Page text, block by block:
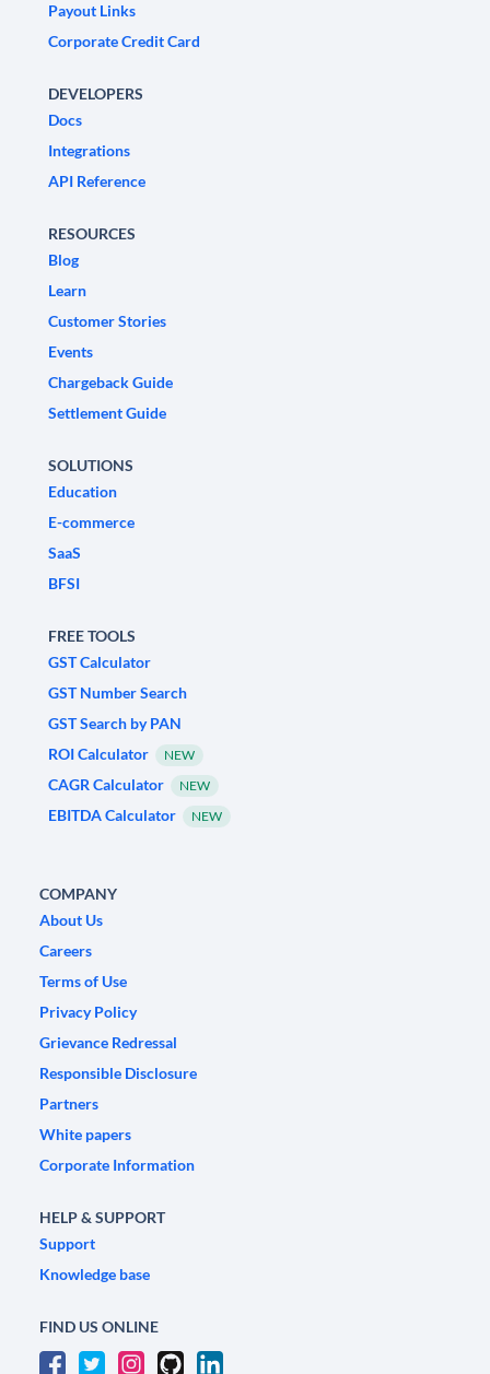
Payout Links
Corporate Credit Card
DEVELOPERS
Docs
Integrations
API Reference
RESOURCES
Blog
Learn
Customer Stories
Events
Chargeback Guide
Settlement Guide
SOLUTIONS
Education
E-commerce
SaaS
BFSI
FREE TOOLS
GST Calculator
GST Number Search
GST Search by PAN
ROI Calculator
NEW
CAGR Calculator NEW
EBITDA Calculator NEW
COMPANY
About Us
Careers
Terms of Use
Privacy Policy
Grievance Redressal
Responsible Disclosure
Partners
White papers
Corporate Information
HELP & SUPPORT
Support
Knowledge base
FIND US ONLINE